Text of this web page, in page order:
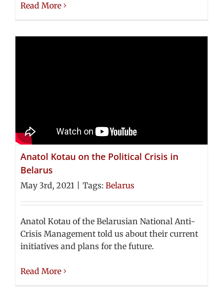
Read More
Anatol Kotau on the Political Crisis in
Belarus
May 3rd, 2021 Tags: Belarus
Anatol Kotau of the Belarusian National Anti-
Crisis Management told us about their current
initiatives and plans for the future.
Read More